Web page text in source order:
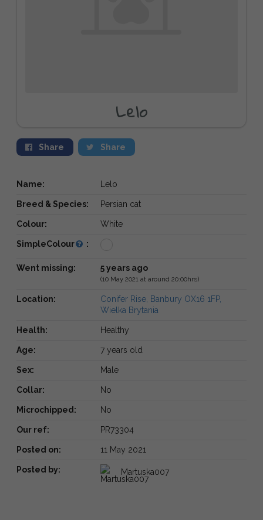
Lelo
Share Share
Name: Lelo
Breed & Species: Persian cat
Colour: White
SimpleColour :
Went missing: 5 years ago
(10 May 2021 at around 20:00hrs)
Location:
Conifer Rise, Banbury OX16 1FP,
Wielka Brytania
Health: Healthy
Age: 7 years old
Sex: Male
Collar: No
Microchipped: No
Our ref: PR73304
Posted on: 11 May 2021
Posted by: Martuska007